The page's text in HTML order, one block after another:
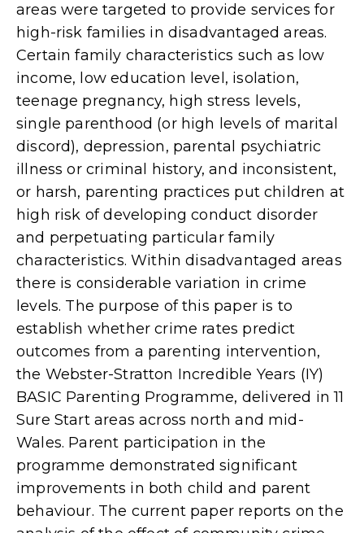
areas were targeted to provide services for
high-risk families in disadvantaged areas.
Certain family characteristics such as low
income, low education level, isolation,
teenage pregnancy, high stress levels,
single parenthood (or high levels of marital
discord), depression, parental psychiatric
illness or criminal history, and inconsistent,
or harsh, parenting practices put children at
high risk of developing conduct disorder
and perpetuating particular family
characteristics. Within disadvantaged areas
there is considerable variation in crime
levels. The purpose of this paper is to
establish whether crime rates predict
outcomes from a parenting intervention,
the Webster-Stratton Incredible Years (IY)
BASIC Parenting Programme, delivered in 11
Sure Start areas across north and mid-
Wales. Parent participation in the
programme demonstrated significant
improvements in both child and parent
behaviour. The current paper reports on the